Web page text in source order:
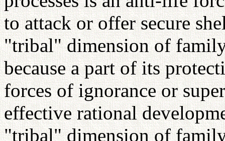
to attack or offer secure
"tribal" dimension of
because a part of its
forces of ignorance or
effective rational
"tribal" dimension of